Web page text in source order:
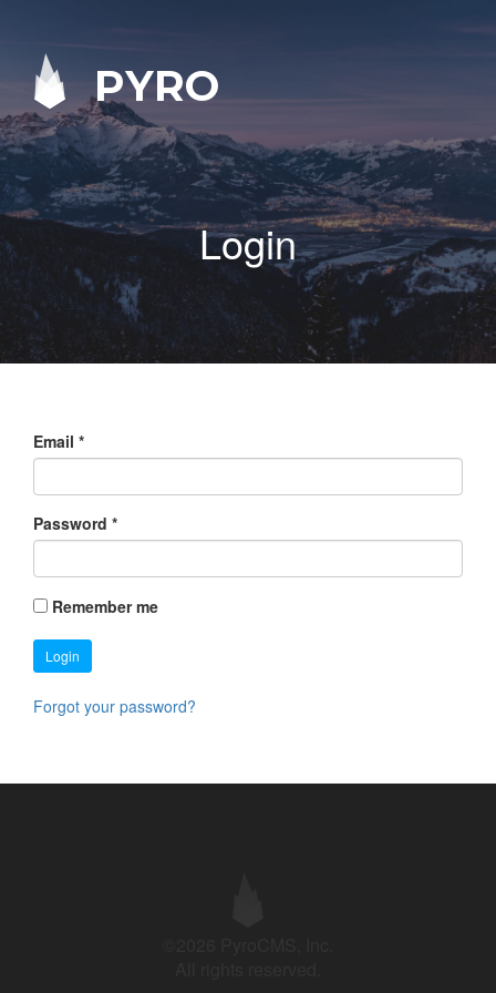
PYRO
Login
Email *
Password *
Remember me
Login
Forgot your password?